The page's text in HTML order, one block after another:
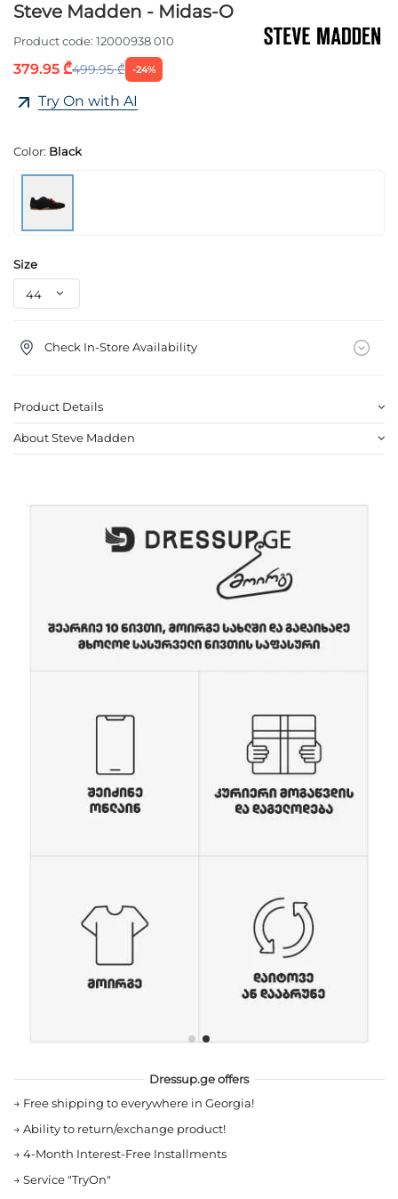
Steve Madden - Midas-O
Product code: 12000938 010
379.95 ₾499.95 ₾ -24%
Try On with AI
Color: Black
Size
Check In-Store Availability
Product Details
About Steve Madden
Dressup.ge offers
→ Free shipping to everywhere in Georgia!
→ Ability to return/exchange product!
→ 4-Month Interest-Free Installments
→ Service "TryOn"